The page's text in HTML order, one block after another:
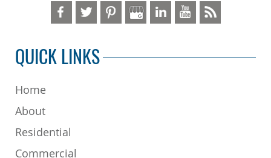
QUICK LINKS
Home
About
Residential
Commercial